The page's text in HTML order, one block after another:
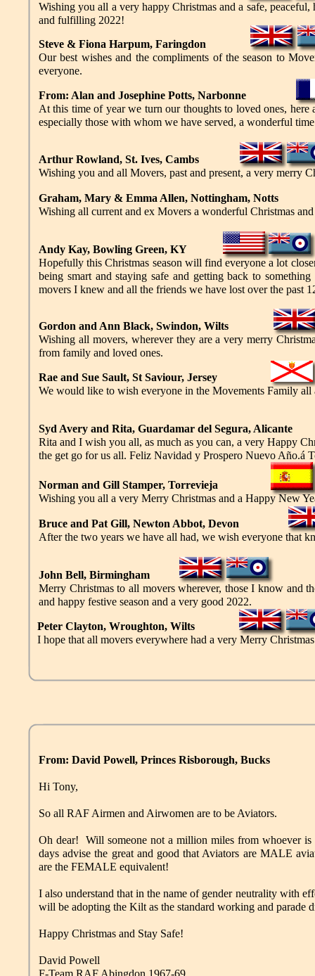
Wishing you all a very happy Christmas and a safe, peaceful,
and fulfilling 2022!
From: Alan and Josephine Potts, Narbonne
At this time of year we turn our thoughts to loved ones,
especially those with whom we have served, a wonderful
Steve & Fiona Harpum, Faringdon
Our best wishes and the compliments of the season to
everyone.
Arthur Rowland, St. Ives, Cambs
Wishing you and all Movers, past and present, a very merry
Graham, Mary & Emma Allen, Nottingham, Notts
Wishing all current and ex Movers a wonderful Christmas
Andy Kay, Bowling Green, KY
Hopefully this Christmas season will find everyone a lot
being smart and staying safe and getting back to
movers I knew and all the friends we have lost over the past
Gordon and Ann Black, Swindon, Wilts
Wishing all movers, wherever they are a very merry
from family and loved ones.
Rae and Sue Sault, St Saviour, Jersey
We would like to wish everyone in the Movements Family all
Syd Avery and Rita, Guardamar del Segura, Alicante
Rita and I wish you all, as much as you can, a very Happy
the get go for us all. Feliz Navidad y Prospero Nuevo Año.á
Norman and Gill Stamper, Torrevieja
Wishing you all a very Merry Christmas and a Happy New
Bruce and Pat Gill, Newton Abbot, Devon
After the two years we have all had, we wish everyone that
John Bell, Birmingham
Merry Christmas to all movers wherever, those I know and
and happy festive season and a very good 2022.
Peter Clayton, Wroughton, Wilts
I hope that all movers everywhere had a very Merry
From: David Powell, Princes Risborough, Bucks
Hi Tony,
So all RAF Airmen and Airwomen are to be Aviators.
Oh dear! Will someone not a million miles from whoever
days advise the great and good that Aviators are MALE
are the FEMALE equivalent!
I also understand that in the name of gender neutrality with
will be adopting the Kilt as the standard working and parade
Happy Christmas and Stay Safe!
David Powell
F-Team RAF Abingdon 1967-69